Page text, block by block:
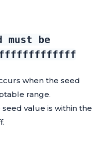
must be
when the seed
range.
value is within the